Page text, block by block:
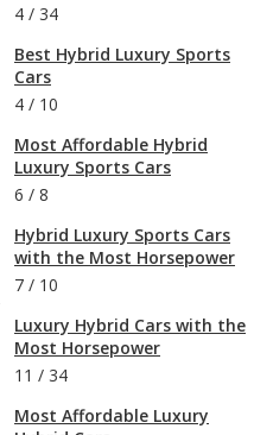
4 / 34
Best Hybrid Luxury Sports
Cars
4 / 10
Most Affordable Hybrid
Luxury Sports Cars
6 / 8
Hybrid Luxury Sports Cars
with the Most Horsepower
7 / 10
Luxury Hybrid Cars with the
Most Horsepower
11 / 34
Most Affordable Luxury